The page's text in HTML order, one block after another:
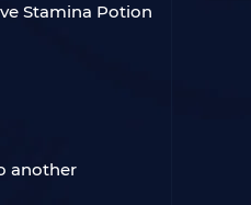
Stamina Potion
another